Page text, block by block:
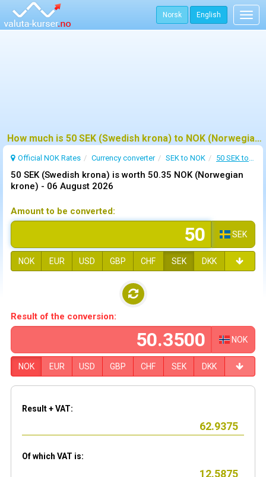
Norsk English
How much is 50 SEK (Swedish krona) to NOK (Norwegian krone) ?
Official NOK Rates Currency converter SEK to NOK 50 SEK to NOK
50 SEK (Swedish krona) is worth 50.35 NOK (Norwegian
krone) - 06 August 2026
Amount to be converted:
SEK
NOK EUR USD GBP CHF SEK DKK
Result of the conversion:
NOK
NOK EUR USD GBP CHF SEK DKK
Result + VAT:
Of which VAT is: